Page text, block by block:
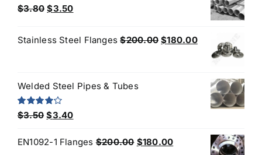
$3.80 Original
was:
$3.50Current
is:
Stainless Steel Flanges $200.00 Original
$180.00Current
price
$180.00.
Welded Steel Pipes & Tubes
Rated
$3.50 Original
was:
$3.40Current
is:
EN1092-1 Flanges $200.00 Original
$180.00Current